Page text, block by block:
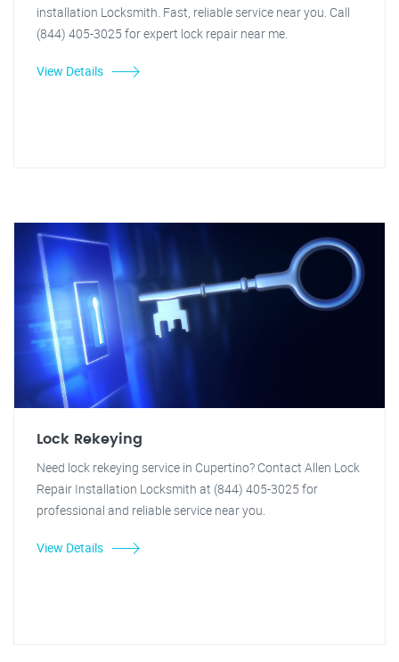
installation Locksmith. Fast, reliable service near you. Call
(844) 405-3025 for expert lock repair near me.
View Details
Lock Rekeying
Need lock rekeying service in Cupertino? Contact Allen Lock
Repair Installation Locksmith at (844) 405-3025 for
professional and reliable service near you.
View Details